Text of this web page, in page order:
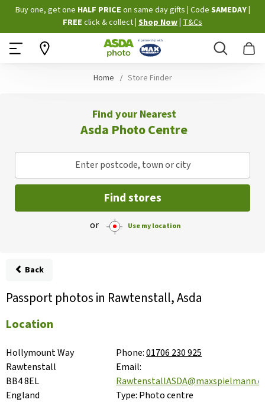
Skip
to
Content
Buy one, get one HALF PRICE on same day gifts Code SAMEDAY
FREE click & collect Shop Now T&Cs
Search
Home Store Finder
Find your Nearest
Asda Photo Centre
Enter postcode, town or city
Find stores
or Use my location
Back
Passport photos in Rawtenstall, Asda
Location
Hollymount Way
Rawtenstall
BB4 8EL
England
Phone:01706 230 925
Email:
Type: Photo centre